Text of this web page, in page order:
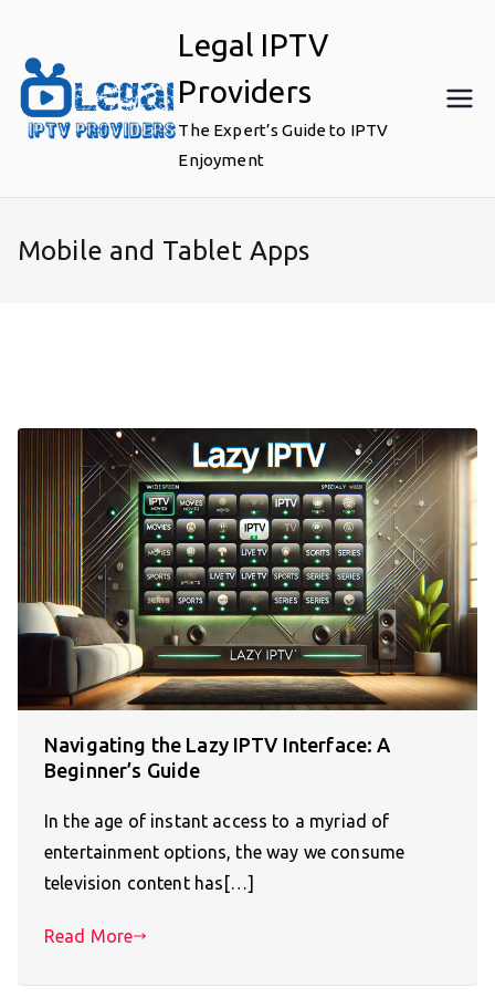
content
Legal IPTV
Providers
The Expert’s Guide to IPTV
Enjoyment
Mobile and Tablet Apps
Navigating the Lazy IPTV Interface: A
Beginner’s Guide
In the age of instant access to a myriad of
entertainment options, the way we consume
television content has[…]
Read More